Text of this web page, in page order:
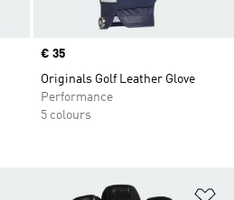
Price
€ 35
Originals Golf Leather Glove
Performance
5 colours